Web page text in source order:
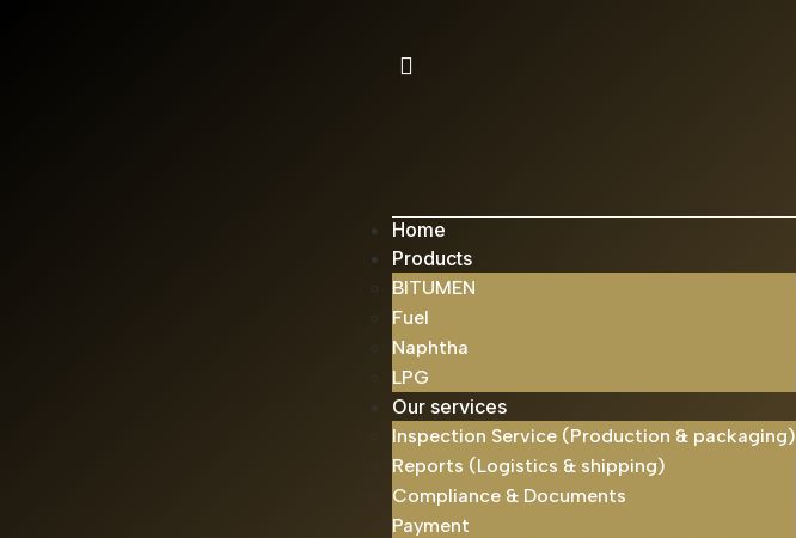
Home
Products
BITUMEN
Fuel
Naphtha
LPG
Our services
Inspection Service (Production & packaging)
Reports (Logistics & shipping)
Compliance & Documents
Payment